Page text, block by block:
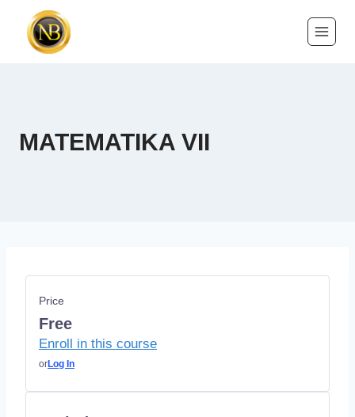
MATEMATIKA VII
Price
Free
Enroll in this course
orLog In